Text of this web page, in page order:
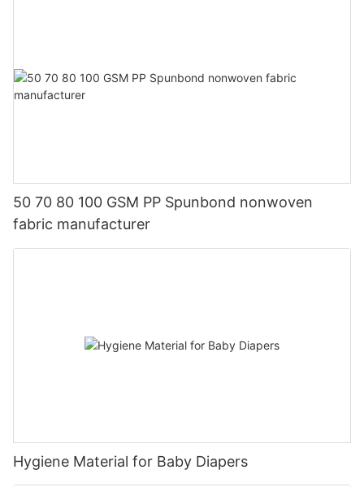
50 70 80 100 GSM PP Spunbond nonwoven
fabric manufacturer
Hygiene Material for Baby Diapers